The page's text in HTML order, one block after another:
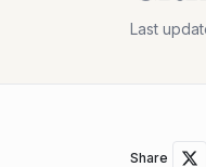
Last
Share